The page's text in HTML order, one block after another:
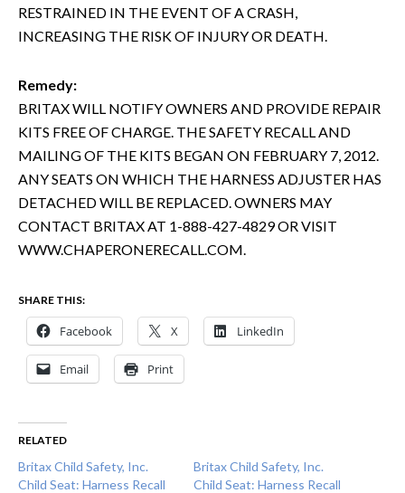
RESTRAINED IN THE EVENT OF A CRASH,
INCREASING THE RISK OF INJURY OR DEATH.
Remedy:
BRITAX WILL NOTIFY OWNERS AND PROVIDE REPAIR
KITS FREE OF CHARGE. THE SAFETY RECALL AND
MAILING OF THE KITS BEGAN ON FEBRUARY 7, 2012.
ANY SEATS ON WHICH THE HARNESS ADJUSTER HAS
DETACHED WILL BE REPLACED. OWNERS MAY
CONTACT BRITAX AT 1-888-427-4829 OR VISIT
WWW.CHAPERONERECALL.COM.
SHARE THIS:
Facebook X LinkedIn
Email Print
RELATED
Britax Child Safety, Inc.
Child Seat: Harness Recall
Britax Child Safety, Inc.
Child Seat: Harness Recall